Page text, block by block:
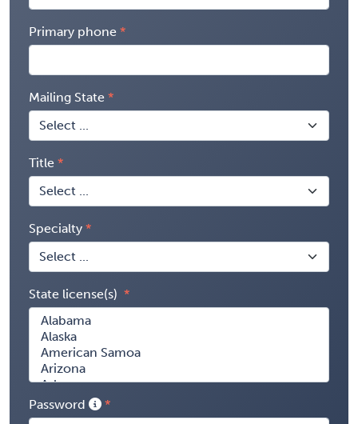
Primary phone
Mailing State
Title
Specialty
State license(s)
Password